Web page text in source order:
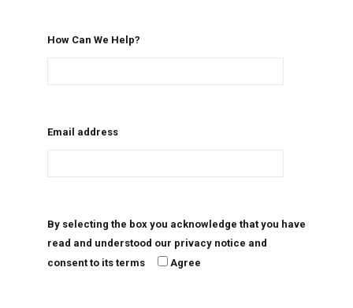
How Can We Help?
Email address
By selecting the box you acknowledge that you have
read and understood our privacy notice and
consent to its terms
Agree